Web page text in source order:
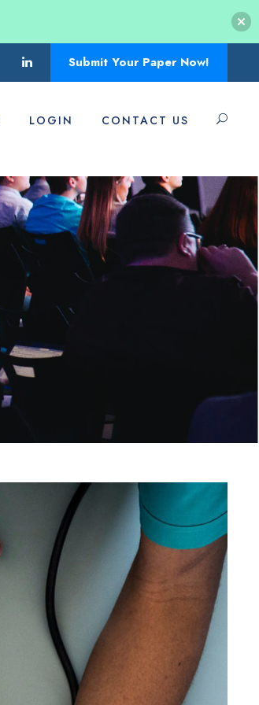
Submit Your Paper Now!
LOGIN CONTACT US